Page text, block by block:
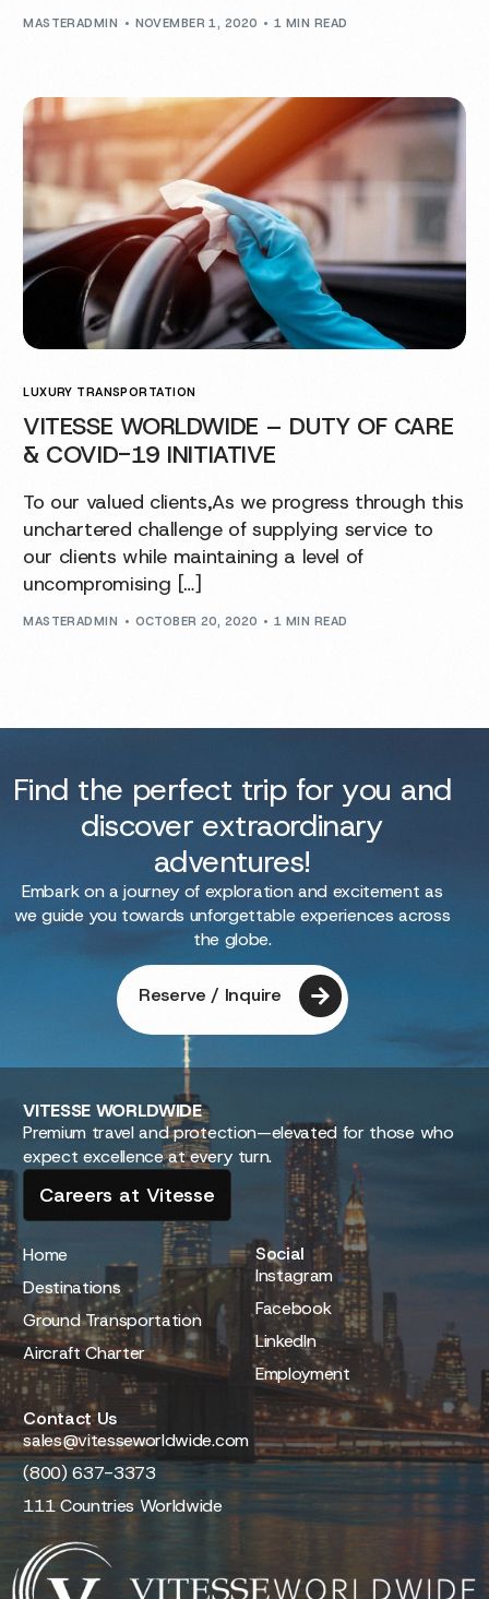
MASTERADMIN NOVEMBER 1, 2020 1 MIN READ
LUXURY TRANSPORTATION
VITESSE WORLDWIDE – DUTY OF CARE
& COVID-19 INITIATIVE
To our valued clients,As we progress through this
unchartered challenge of supplying service to
our clients while maintaining a level of
uncompromising […]
MASTERADMIN OCTOBER 20, 2020 1 MIN READ
Find the perfect trip for you and
discover extraordinary
adventures!
Embark on a journey of exploration and excitement as
we guide you towards unforgettable experiences across
the globe.
Reserve / Inquire
VITESSEWORLDWIDE
Premium travel and protection—elevated for those who
expect excellence at every turn.
Careers at Vitesse
Home
Destinations
Ground Transportation
Aircraft Charter
Social
Instagram
Facebook
LinkedIn
Employment
Contact Us
sales@vitesseworldwide.com
(800) 637-3373
111 Countries Worldwide